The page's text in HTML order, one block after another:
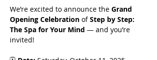
We’re excited to announce the Grand
Opening Celebration of Step by Step:
The Spa for Your Mind — and you’re
invited!